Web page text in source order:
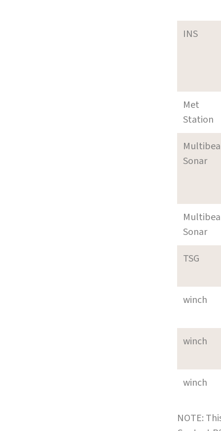
INS
Met
Station
Sonar
Sonar
TSG
winch
winch
winch
NOTE: